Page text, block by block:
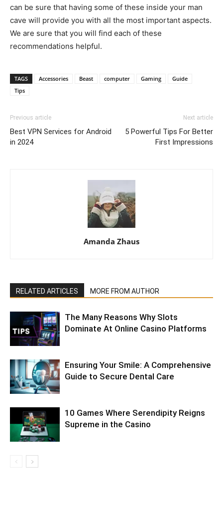
can be sure that having some of these inside your man
cave will provide you with all the most important aspects.
We are sure that you will find each of these
recommendations helpful.
TAGS Accessories Beast computer Gaming
Guide
Tips
Previous article
Best VPN Services for Android
in 2024
Next article
5 Powerful Tips For Better
First Impressions
Amanda Zhaus
RELATED ARTICLES MORE FROM AUTHOR
The Many Reasons Why Slots
Dominate At Online Casino Platforms
Ensuring Your Smile: A Comprehensive
Guide to Secure Dental Care
10 Games Where Serendipity Reigns
Supreme in the Casino